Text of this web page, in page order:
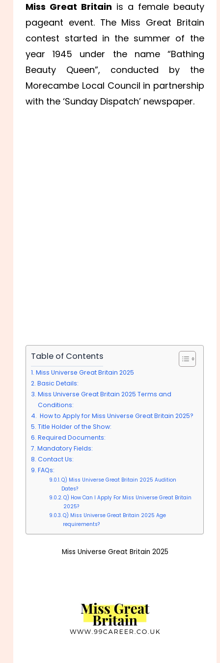
Miss Great Britain is a female beauty
pageant event. The Miss Great Britain
contest started in the summer of the
year 1945 under the name “Bathing
Beauty Queen”, conducted by the
Morecambe Local Council in partnership
with the ‘Sunday Dispatch’ newspaper.
Table of Contents
Miss Universe Great Britain 2025
Basic Details:
Miss Universe Great Britain 2025 Terms and
Conditions:
How to Apply for Miss Universe Great Britain 2025?
Title Holder of the Show:
Required Documents:
Mandatory Fields:
Contact Us:
FAQs:
Q) Miss Universe Great Britain 2025 Audition
Dates?
Q) How Can I Apply For Miss Universe Great Britain
2025?
Q) Miss Universe Great Britain 2025 Age
requirements?
Miss Universe Great Britain 2025